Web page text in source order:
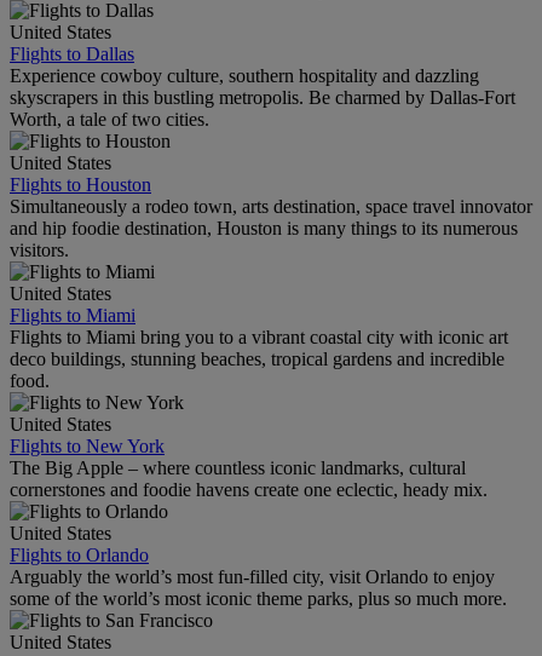
United States
Flights to Dallas
Experience cowboy culture, southern hospitality and dazzling
skyscrapers in this bustling metropolis. Be charmed by Dallas-Fort
Worth, a tale of two cities.
United States
Flights to Houston
Simultaneously a rodeo town, arts destination, space travel innovator
and hip foodie destination, Houston is many things to its numerous
visitors.
United States
Flights to Miami
Flights to Miami bring you to a vibrant coastal city with iconic art
deco buildings, stunning beaches, tropical gardens and incredible
food.
United States
Flights to New York
The Big Apple – where countless iconic landmarks, cultural
cornerstones and foodie havens create one eclectic, heady mix.
United States
Flights to Orlando
Arguably the world’s most fun-filled city, visit Orlando to enjoy
some of the world’s most iconic theme parks, plus so much more.
United States